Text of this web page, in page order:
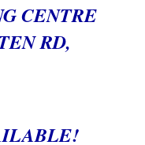
CENTRE
RD,